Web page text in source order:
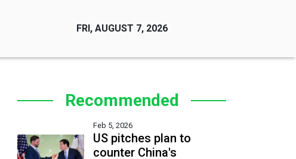
FRI, AUGUST 7, 2026
Recommended
Feb 5, 2026
US pitches plan to
counter China's